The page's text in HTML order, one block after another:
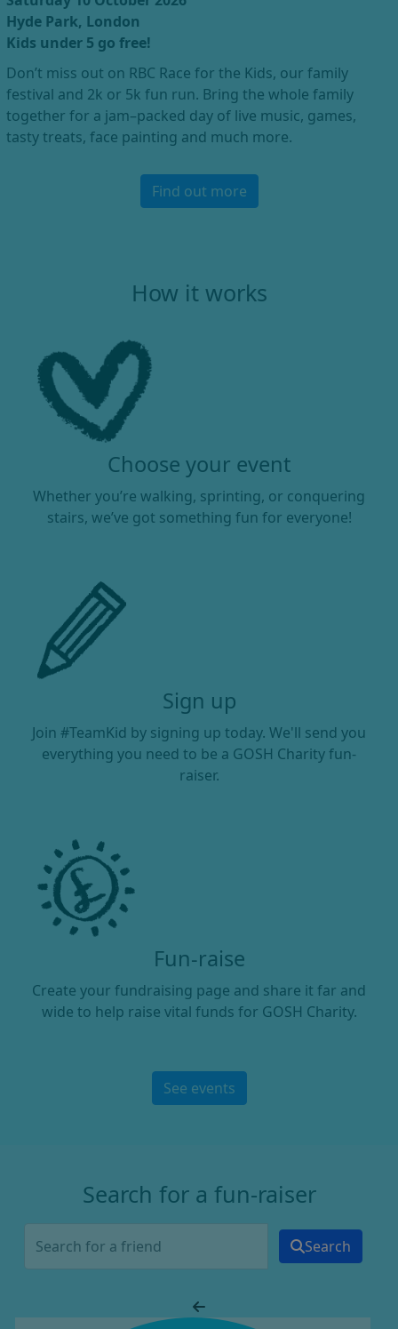
Hyde Park, London
Kids under 5 go free!
Don’t miss out on RBC Race for the Kids, our family
festival and 2k or 5k fun run. Bring the whole family
together for a jam–packed day of live music, games,
tasty treats, face painting and much more.
Find out more
How it works
Choose your event
Whether you’re walking, sprinting, or conquering
stairs, we’ve got something fun for everyone!
Sign up
Join #TeamKid by signing up today. We'll send you
everything you need to be a GOSH Charity fun-
raiser.
Fun-raise
Create your fundraising page and share it far and
wide to help raise vital funds for GOSH Charity.
See events
Search for a fun-raiser
Search